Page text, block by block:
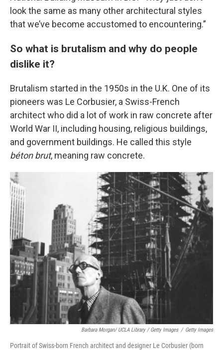
look the same as many other architectural styles
that we’ve become accustomed to encountering.”
So what is brutalism and why do people
dislike it?
Brutalism started in the 1950s in the U.K. One of its
pioneers was Le Corbusier, a Swiss-French
architect who did a lot of work in raw concrete after
World War II, including housing, religious buildings,
and government buildings. He called this style
béton brut, meaning raw concrete.
Barbara Morgan/ UCLA Library / Getty Images / Getty Images
Portrait of Swiss-born French architect and designer Le Corbusier (born